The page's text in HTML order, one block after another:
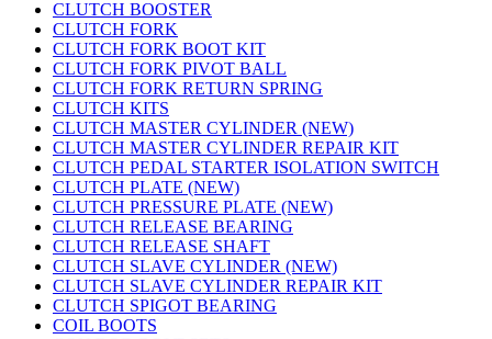
CLUTCH BOOSTER
CLUTCH FORK
CLUTCH FORK BOOT KIT
CLUTCH FORK PIVOT BALL
CLUTCH FORK RETURN SPRING
CLUTCH KITS
CLUTCH MASTER CYLINDER (NEW)
CLUTCH MASTER CYLINDER REPAIR KIT
CLUTCH PEDAL STARTER ISOLATION SWITCH
CLUTCH PLATE (NEW)
CLUTCH PRESSURE PLATE (NEW)
CLUTCH RELEASE BEARING
CLUTCH RELEASE SHAFT
CLUTCH SLAVE CYLINDER (NEW)
CLUTCH SLAVE CYLINDER REPAIR KIT
CLUTCH SPIGOT BEARING
COIL BOOTS